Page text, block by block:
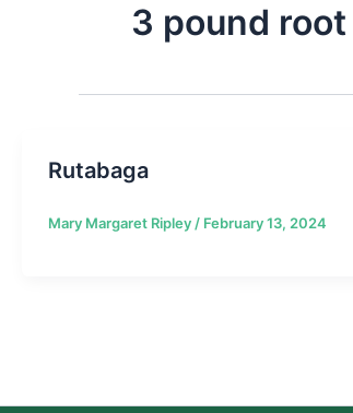
3 pound root
Rutabaga
Mary Margaret Ripley / February 13, 2024